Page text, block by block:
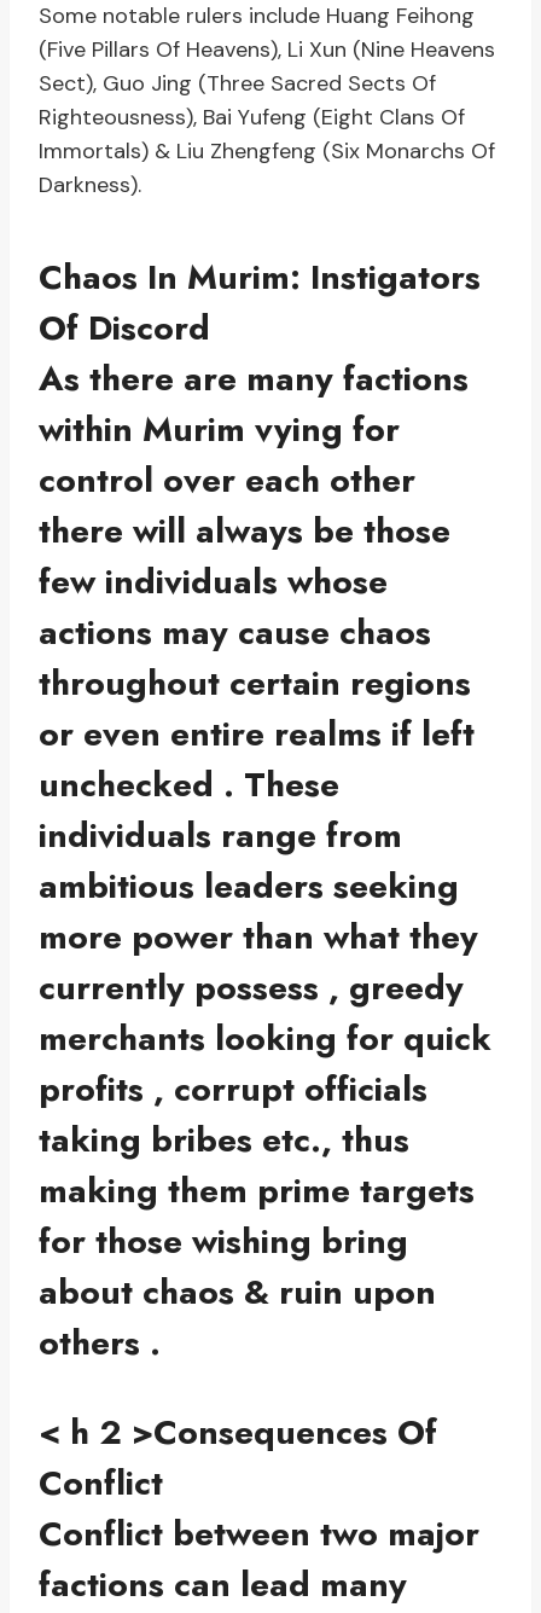
Some notable rulers include Huang Feihong
(Five Pillars Of Heavens), Li Xun (Nine Heavens
Sect), Guo Jing (Three Sacred Sects Of
Righteousness), Bai Yufeng (Eight Clans Of
Immortals) & Liu Zhengfeng (Six Monarchs Of
Darkness).
Chaos In Murim: Instigators
Of Discord
As there are many factions
within Murim vying for
control over each other
there will always be those
few individuals whose
actions may cause chaos
throughout certain regions
or even entire realms if left
unchecked . These
individuals range from
ambitious leaders seeking
more power than what they
currently possess , greedy
merchants looking for quick
profits , corrupt officials
taking bribes etc., thus
making them prime targets
for those wishing bring
about chaos & ruin upon
others .
< h 2 >Consequences Of
Conflict
Conflict between two major
factions can lead many